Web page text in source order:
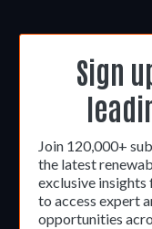
Sign
Join 120,000+
the latest
exclusive
to access expert
opportunities